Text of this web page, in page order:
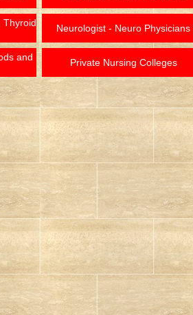
Thyroid
Neurologist - Neuro Physicians
and
Private Nursing Colleges